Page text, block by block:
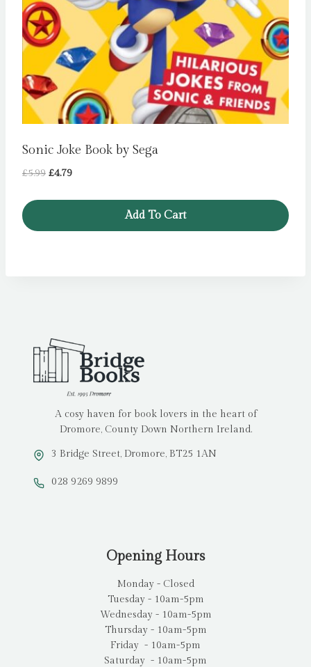
Sonic Joke Book by Sega
£5.99 Original
£4.79Current
Add To Cart
A cosy haven for book lovers in the heart of
Dromore, County Down Northern Ireland.
3 Bridge Street, Dromore, BT25 1AN
028 9269 9899
Opening Hours
Monday - Closed
Tuesday - 10am-5pm
Wednesday - 10am-5pm
Thursday - 10am-5pm
Friday - 10am-5pm
Saturday - 10am-5pm